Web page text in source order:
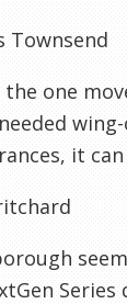
Townsend
the one
it